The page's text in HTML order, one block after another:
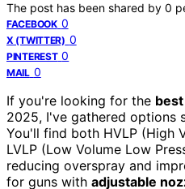
The post has been shared by 0
FACEBOOK 0
X (TWITTER) 0
PINTEREST 0
MAIL 0
If you're looking for the
2025, I've gathered options
You'll find both HVLP (High
LVLP (Low Volume Low
reducing overspray and
for guns with adjustable